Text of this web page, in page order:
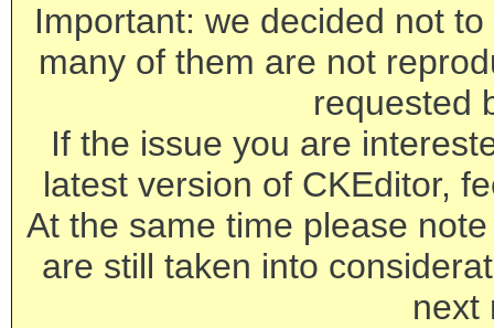
Important: we decided not
many of them are not
requested
If the issue you are
latest version of CKEditor,
At the same time please
are still taken into
next